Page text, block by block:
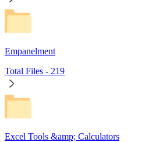
Empanelment
Total Files - 219
Excel Tools &amp; Calculators